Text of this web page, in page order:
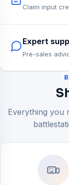
Claim input
Expert
Pre-sales
Everything you